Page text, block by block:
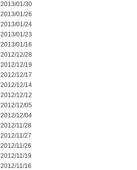
2013/01/30
2013/01/26
2013/01/24
2013/01/23
2013/01/16
2012/12/28
2012/12/19
2012/12/17
2012/12/14
2012/12/12
2012/12/05
2012/12/04
2012/11/28
2012/11/27
2012/11/26
2012/11/19
2012/11/16